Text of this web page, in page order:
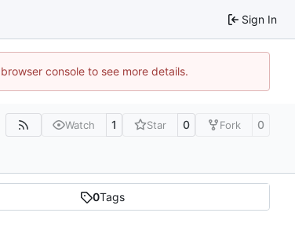
Sign In
console to see more details.
Watch 1 Star 0 Fork 0
0Tags